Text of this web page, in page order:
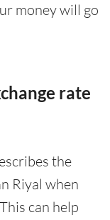
money will go
rate
the
Riyal when
can help